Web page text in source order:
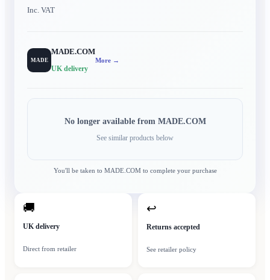
Inc. VAT
MADE
MADE.COM
UK delivery
More →
No longer available from MADE.COM
See similar products below
You'll be taken to MADE.COMto complete your purchase
🚚
UK delivery
Direct from retailer
↩
Returns accepted
See retailer policy